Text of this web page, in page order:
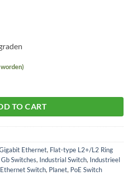
TO CART
Ethernet, Flat-type L2+/L2 Ring
Gb Switches, Industrial Switch, Industrieel
Switch, Planet, PoE Switch